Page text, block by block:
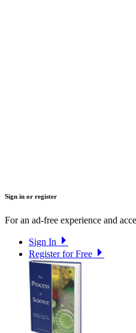
Sign in or register
For an ad-free experience and
Sign In
Register for Free